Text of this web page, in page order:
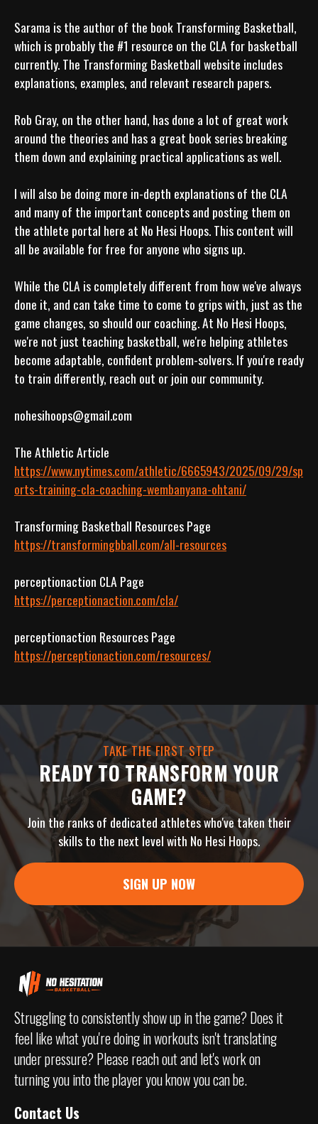
Sarama is the author of the book Transforming Basketball,
which is probably the #1 resource on the CLA for basketball
currently. The Transforming Basketball website includes
explanations, examples, and relevant research papers.
Rob Gray, on the other hand, has done a lot of great work
around the theories and has a great book series breaking
them down and explaining practical applications as well.
I will also be doing more in-depth explanations of the CLA
and many of the important concepts and posting them on
the athlete portal here at No Hesi Hoops. This content will
all be available for free for anyone who signs up.
While the CLA is completely different from how we've always
done it, and can take time to come to grips with, just as the
game changes, so should our coaching. At No Hesi Hoops,
we're not just teaching basketball, we're helping athletes
become adaptable, confident problem-solvers. If you're ready
to train differently, reach out or join our community.
nohesihoops@gmail.com
https://www.nytimes.com/athletic/6665943/2025/09/29/sp
orts-training-cla-coaching-wembanyana-ohtani/
https://transformingbball.com/all-resources
https://perceptionaction.com/cla/
https://perceptionaction.com/resources/
TAKE THE FIRST STEP
READY TO TRANSFORM YOUR
GAME?
Join the ranks of dedicated athletes who've taken their
skills to the next level with No Hesi Hoops.
SIGN UP NOW
Struggling to consistently show up in the game? Does it
feel like what you're doing in workouts isn't translating
under pressure? Please reach out and let's work on
turning you into the player you know you can be.
Contact Us